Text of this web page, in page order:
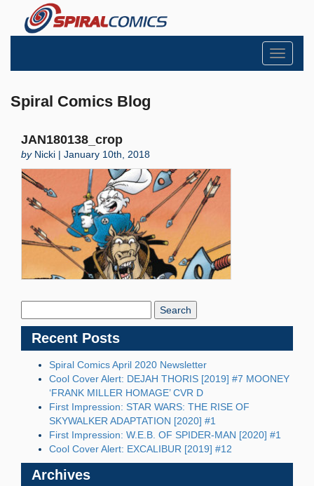
Toggle
Spiral Comics Blog
JAN180138_crop
byNicki | January 10th, 2018
Recent Posts
Spiral Comics April 2020 Newsletter
Cool Cover Alert: DEJAH THORIS [2019] #7 MOONEY
‘FRANK MILLER HOMAGE’ CVR D
First Impression: STAR WARS: THE RISE OF
SKYWALKER ADAPTATION [2020] #1
First Impression: W.E.B. OF SPIDER-MAN [2020] #1
Cool Cover Alert: EXCALIBUR [2019] #12
Archives